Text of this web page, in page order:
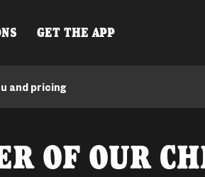
GET THE APP
and pricing
OF OUR